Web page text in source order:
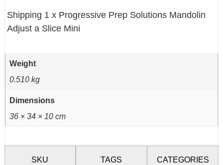
Shipping 1 x Progressive Prep Solutions Mandolin
Adjust a Slice Mini
Weight
0.510 kg
Dimensions
36 × 34 × 10 cm
SKU TAGS CATEGORIES